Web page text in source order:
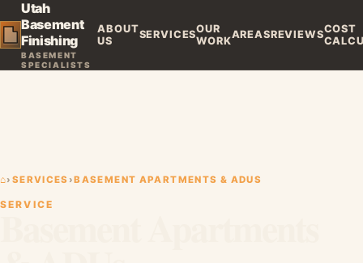
Utah
Basement
Finishing
BASEMENT
SPECIALISTS
ABOUT
US
SERVICESOUR
WORKAREASREVIEWSCOST
⌂› SERVICES ›BASEMENT APARTMENTS & ADUS
SERVICE